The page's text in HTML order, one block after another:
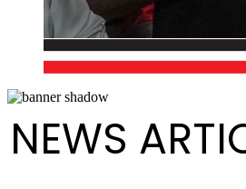
NEWS